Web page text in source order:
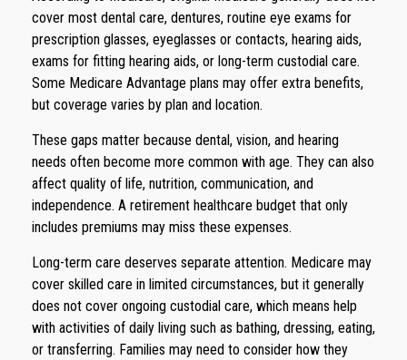
cover most dental care, dentures, routine eye exams for
prescription glasses, eyeglasses or contacts, hearing aids,
exams for fitting hearing aids, or long-term custodial care.
Some Medicare Advantage plans may offer extra benefits,
but coverage varies by plan and location.
These gaps matter because dental, vision, and hearing
needs often become more common with age. They can also
affect quality of life, nutrition, communication, and
independence. A retirement healthcare budget that only
includes premiums may miss these expenses.
Long-term care deserves separate attention. Medicare may
cover skilled care in limited circumstances, but it generally
does not cover ongoing custodial care, which means help
with activities of daily living such as bathing, dressing, eating,
or transferring. Families may need to consider how they